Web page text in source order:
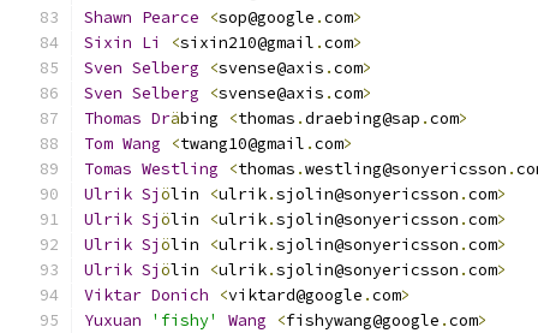
Shawn Pearce <sop@google .com>
Sixin Li <sixin210@gmail .com>
Sven Selberg <svense@axis .com>
Sven Selberg <svense@axis .com>
Thomas Dräbing <thomas .draebing@sap .com>
Tom Wang <twang10@gmail .com>
Tomas Westling <thomas .westling@sonyericsson .
Ulrik Sjölin <ulrik.sjolin@sonyericsson .com>
Ulrik Sjölin <ulrik.sjolin@sonyericsson .com>
Ulrik Sjölin <ulrik.sjolin@sonyericsson .com>
Ulrik Sjölin <ulrik.sjolin@sonyericsson .com>
Viktar Donich <viktard@google .com>
Yuxuan
'fishy' Wang <fishywang@google .com>